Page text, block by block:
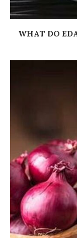
WHAT DO